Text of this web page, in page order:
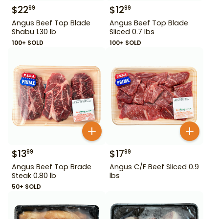
$2299
Angus Beef Top Blade
Shabu 1.30 lb
100+ SOLD
$1299
Angus Beef Top Blade
Sliced 0.7 lbs
100+ SOLD
$1399
Angus Beef Top Brade
Steak 0.80 lb
50+ SOLD
$1799
Angus C/F Beef Sliced 0.9
lbs